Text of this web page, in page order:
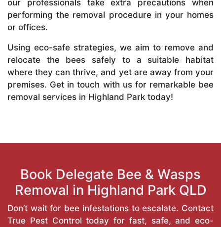
our professionals take extra precautions when
performing the removal procedure in your homes
or offices.
Using eco-safe strategies, we aim to remove and
relocate the bees safely to a suitable habitat
where they can thrive, and yet are away from your
premises. Get in touch with us for remarkable bee
removal services in Highland Park today!
Book Delegate Bee & Wasps
Removal in Highland Park QLD
Don’t wait for bee infestations to escalate. Contact
True Pest Control today for fast, safe, and eco-